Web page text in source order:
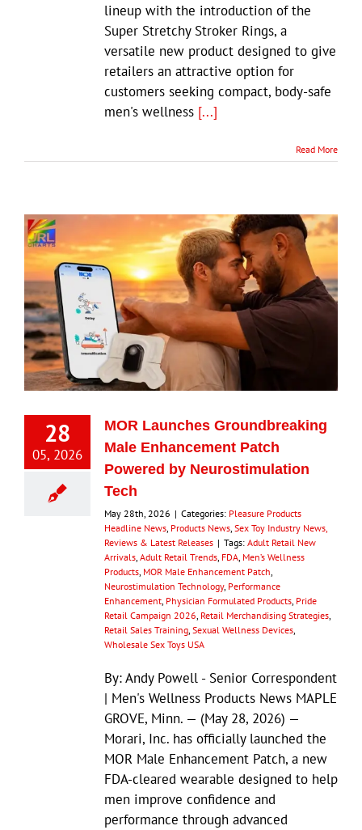
lineup with the introduction of the
Super Stretchy Stroker Rings, a
versatile new product designed to give
retailers an attractive option for
customers seeking compact, body-safe
men's wellness [...]
Read More
28
05, 2026
MOR Launches Groundbreaking
Male Enhancement Patch
Powered by Neurostimulation
Tech
May 28th, 2026 | Categories: Pleasure Products
Headline News Products News Sex Toy Industry News,
Reviews & Latest Releases | Tags: Adult Retail New
Arrivals Adult Retail Trends FDA Men’s Wellness
Products MOR Male Enhancement Patch
Neurostimulation Technology, Performance
Enhancement Physician Formulated Products Pride
Retail Campaign 2026 Retail Merchandising Strategies
Retail Sales Training Sexual Wellness Devices
Wholesale Sex Toys USA
By: Andy Powell - Senior Correspondent
| Men's Wellness Products News MAPLE
GROVE, Minn. — (May 28, 2026) —
Morari, Inc. has officially launched the
MOR Male Enhancement Patch, a new
FDA-cleared wearable designed to help
men improve confidence and
performance through advanced